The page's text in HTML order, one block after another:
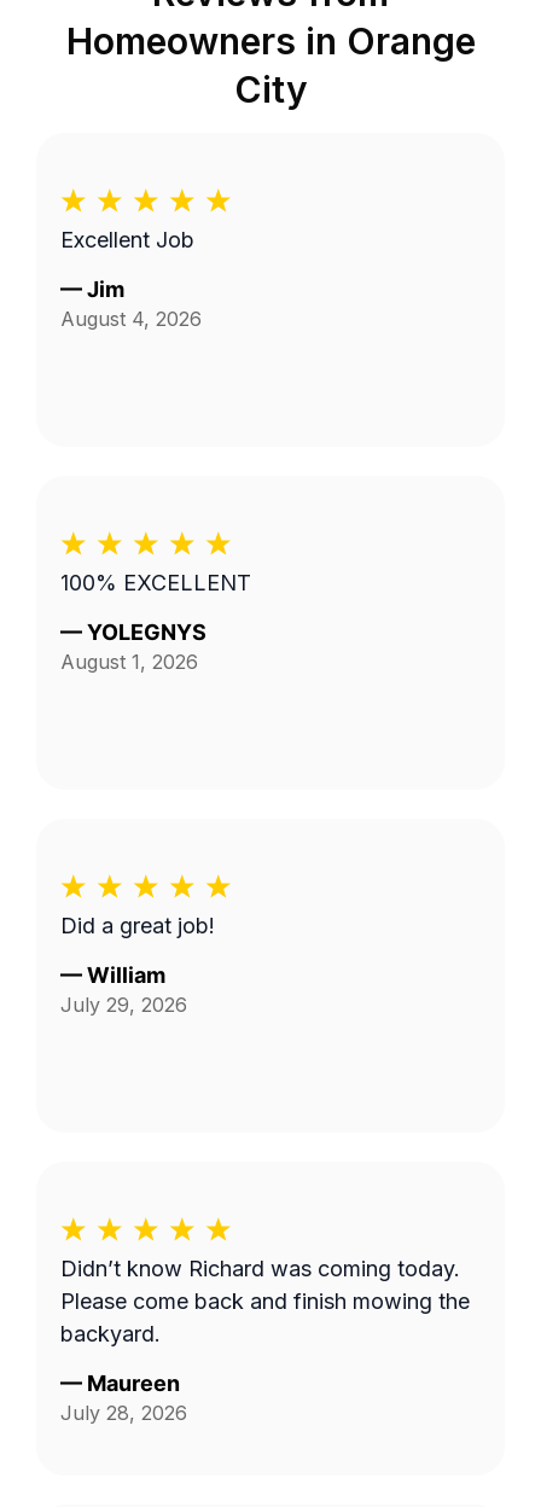
Homeowners in Orange
City
Excellent Job
—Jim
August 4, 2026
100% EXCELLENT
—YOLEGNYS
August 1, 2026
Did a great job!
—William
July 29, 2026
Didn’t know Richard was coming today.
Please come back and finish mowing the
backyard.
— Maureen
July 28, 2026